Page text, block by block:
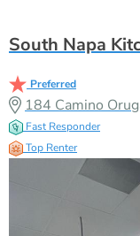
South Napa
Preferred
184 Camino
Fast Responder
Top Renter